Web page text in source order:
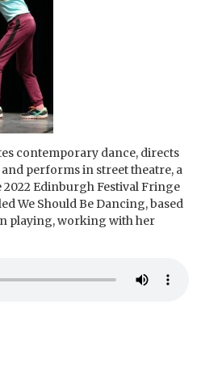
contemporary dance, directs
performs in street theatre, a
2022 Edinburgh Festival Fringe
We Should Be Dancing, based
playing, working with her